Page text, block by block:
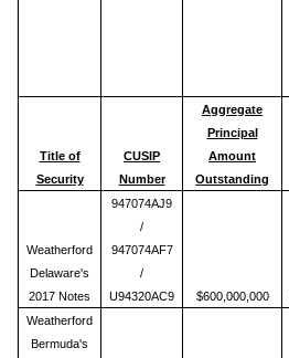
Title of
Security
CUSIP
Number
Aggregate
Principal
Amount
Outstanding
Weatherford
Delaware's
2017 Notes
947074AJ9
/
947074AF7
/
U94320AC9
$600,000,000
Weatherford
Bermuda's